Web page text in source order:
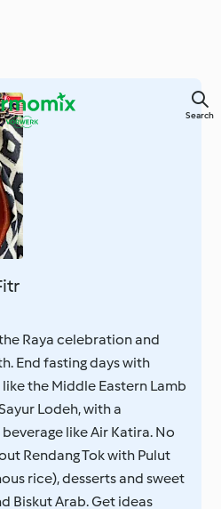
Search
Raya celebration and
End fasting days with
the Middle Eastern Lamb
Lodeh, with a
like Air Katira. No
Rendang Tok with Pulut
rice), desserts and sweet
Biskut Arab. Get ideas